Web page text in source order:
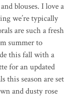
blouses. I love a
we’re typically
are such a fresh
summer to
this fall with a
for an updated
this season are set
and dusty rose